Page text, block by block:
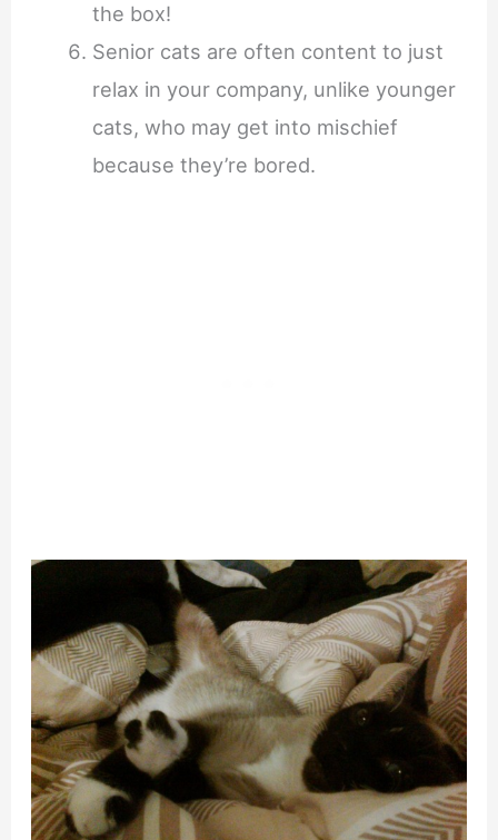
the box!
Senior cats are often content to just
relax in your company, unlike younger
cats, who may get into mischief
because they’re bored.